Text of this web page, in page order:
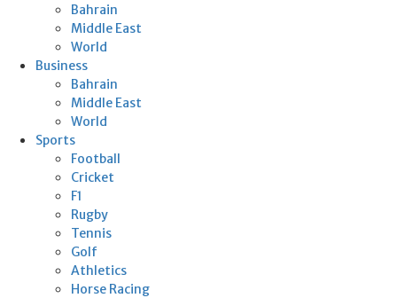
Bahrain
Middle East
World
Business
Bahrain
Middle East
World
Sports
Football
Cricket
F1
Rugby
Tennis
Golf
Athletics
Horse Racing